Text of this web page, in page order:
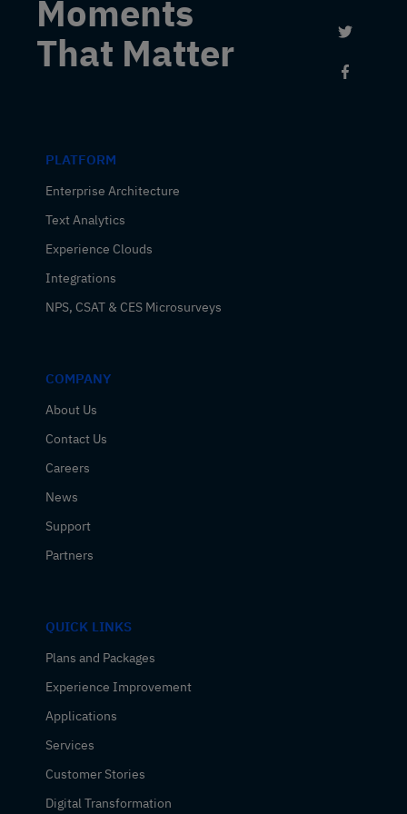
Moments
That Matter
Link to
PLATFORM
Enterprise Architecture
Text Analytics
Experience Clouds
Integrations
NPS, CSAT & CES Microsurveys
COMPANY
About Us
Contact Us
Careers
News
Support
Partners
QUICK LINKS
Plans and Packages
Experience Improvement
Applications
Services
Customer Stories
Digital Transformation